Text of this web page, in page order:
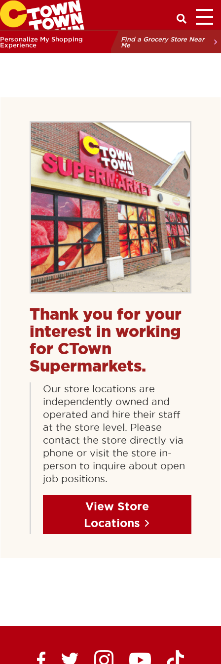
Have a
Personalize My Shopping
Experience
Find a Grocery Store Near
Me
Thank you for your
interest in working
for CTown
Supermarkets.
Our store locations are
independently owned and
operated and hire their staff
at the store level. Please
contact the store directly via
phone or visit the store in-
person to inquire about open
job positions.
View Store
Locations